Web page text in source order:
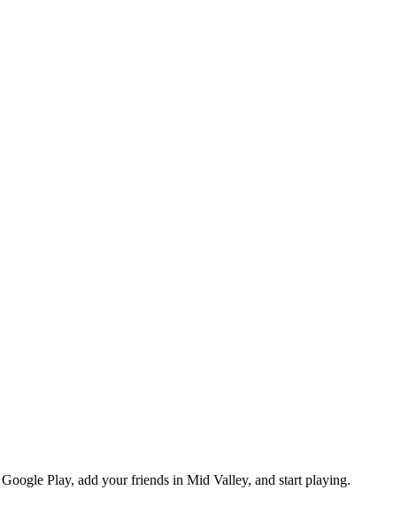
Play, add your friends in Mid Valley, and start playing.